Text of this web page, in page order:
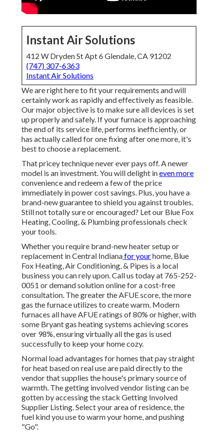
Instant Air Solutions
412 W Dryden St Apt 6 Glendale, CA 91202
(747) 307-6363
Instant Air Solutions
We are right here to fit your requirements and will
certainly work as rapidly and effectively as feasible.
Our major objective is to make sure all devices is set
up properly and safely. If your furnace is approaching
the end of its service life, performs inefficiently, or
has actually called for one fixing after one more, it's
best to choose a replacement.
That pricey technique never ever pays off. A newer
model is an investment. You will delight ineven more
convenience and redeem a few of the price
immediately in power cost savings. Plus, you have a
brand-new guarantee to shield you against troubles.
Still not totally sure or encouraged? Let our Blue Fox
Heating, Cooling, & Plumbing professionals check
your tools.
Whether you require brand-new heater setup or
replacement inCentral Indianafor yourhome, Blue
Fox Heating, Air Conditioning, & Pipes is a local
business you can rely upon. Call us today at 765-252-
0051 ordemand solution onlinefor a cost-free
consultation. The greater the AFUE score, the more
gas the furnace utilizes to create warm. Modern
furnaces all have AFUE ratings of 80% or higher, with
some Bryant gas heating systems achieving scores
over 98%, ensuring virtually all the gas is used
successfully to keep your home cozy.
Normal load advantages for homes that pay straight
for heat based on real use are paid directly to the
vendor that supplies the house's primary source of
warmth. The getting involved vendor listing can be
gotten by accessing thestack Getting Involved
Supplier Listing. Select your area of residence, the
fuel kind you use to warm your home, and pushing
"Go".